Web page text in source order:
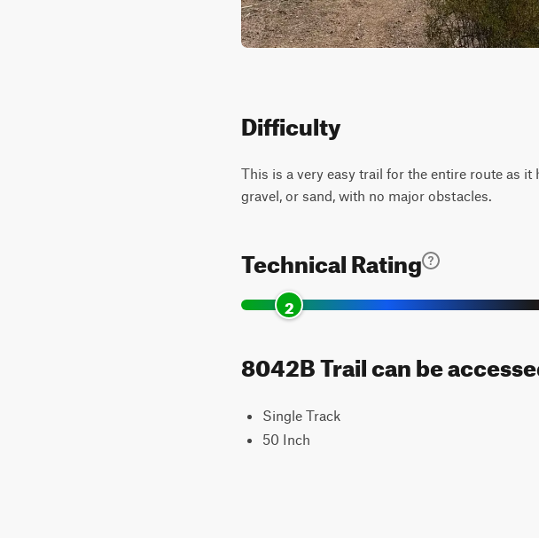
Difficulty
This is a very easy trail for the entire route as
gravel, or sand, with no major obstacles.
Technical Rating
2
8042B Trail can be
Single Track
50 Inch